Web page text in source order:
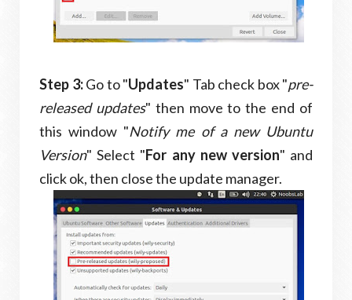
Step 3:Go to "Updates" Tab check box "pre-
released updates" then move to the end of
this window "Notify me of a new Ubuntu
Version" Select "For any new version" and
click ok, then close the update manager.